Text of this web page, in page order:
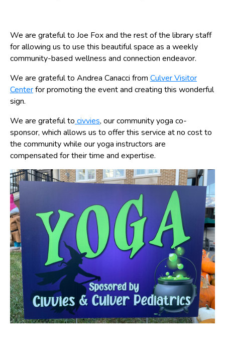
We are grateful to Joe Fox and the rest of the library staff
for allowing us to use this beautiful space as a weekly
community-based wellness and connection endeavor.
We are grateful to Andrea Canacci from Culver Visitor
Centerfor promoting the event and creating this wonderful
sign.
We are grateful to civvies, our community yoga co-
sponsor, which allows us to offer this service at no cost to
the community while our yoga instructors are
compensated for their time and expertise.